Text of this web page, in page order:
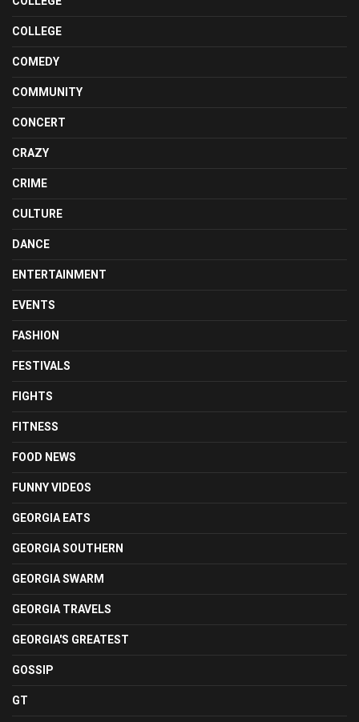
COLLEGE
COMEDY
COMMUNITY
CONCERT
CRAZY
CRIME
CULTURE
DANCE
ENTERTAINMENT
EVENTS
FASHION
FESTIVALS
FIGHTS
FITNESS
FOOD NEWS
FUNNY VIDEOS
GEORGIA EATS
GEORGIA SOUTHERN
GEORGIA SWARM
GEORGIA TRAVELS
GEORGIA'S GREATEST
GOSSIP
GT